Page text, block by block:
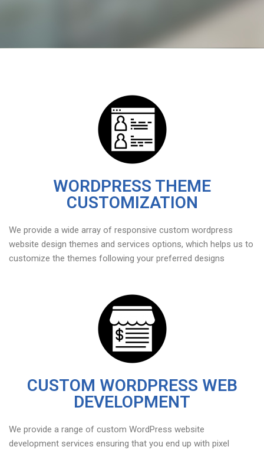
WORDPRESS THEME
CUSTOMIZATION
We provide a wide array of responsive custom wordpress
website design themes and services options, which helps us to
customize the themes following your preferred designs
CUSTOM WORDPRESS WEB
DEVELOPMENT
We provide a range of custom WordPress website
development services ensuring that you end up with pixel